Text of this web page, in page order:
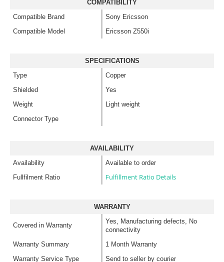
COMPATIBILITY
Compatible Brand
Sony Ericsson
Compatible Model
Ericsson Z550i
SPECIFICATIONS
Type
Copper
Shielded
Yes
Weight
Light weight
Connector Type
AVAILABILITY
Availability
Available to order
Fullfilment Ratio
Fulfillment Ratio Details
WARRANTY
Covered in Warranty
Yes, Manufacturing defects, No
connectivity
Warranty Summary
1 Month Warranty
Warranty Service Type
Send to seller by courier